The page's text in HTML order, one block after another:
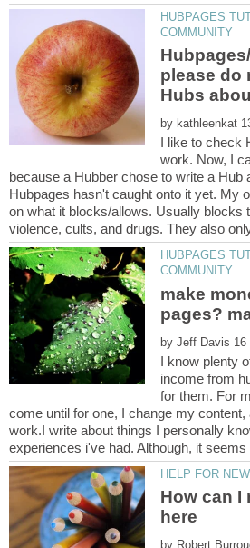
HUBPAGES
please do
by
I like to check
work. Now, I
because a Hubber chose to write a Hub
Hubpages hasn't caught onto it yet. My
on what it blocks/allows. Usually blocks
HUBPAGES
make
by
I know plenty
income from
for them. For
come until for one, I change my
work.I write about things I personally
How can I
by